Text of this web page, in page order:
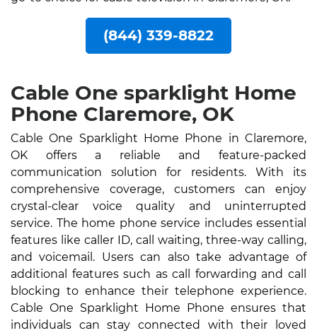
(844) 339-8822
Cable One sparklight Home
Phone Claremore, OK
Cable One Sparklight Home Phone in Claremore,
OK offers a reliable and feature-packed
communication solution for residents. With its
comprehensive coverage, customers can enjoy
crystal-clear voice quality and uninterrupted
service. The home phone service includes essential
features like caller ID, call waiting, three-way calling,
and voicemail. Users can also take advantage of
additional features such as call forwarding and call
blocking to enhance their telephone experience.
Cable One Sparklight Home Phone ensures that
individuals can stay connected with their loved